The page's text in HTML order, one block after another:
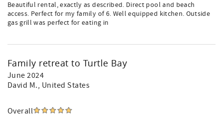
Beautiful rental, exactly as described. Direct pool and beach
access. Perfect for my family of 6. Well equipped kitchen. Outside
gas grill was perfect for eating in
Family retreat to Turtle Bay
June 2024
David M., United States
Overall